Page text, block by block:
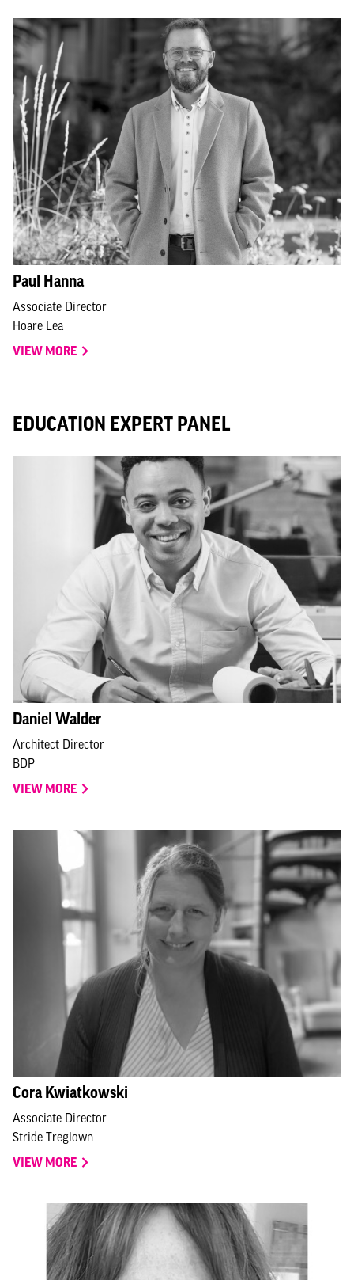
Paul Hanna
Associate Director
Hoare Lea
VIEW MORE
EDUCATION EXPERT PANEL
Daniel Walder
Architect Director
BDP
VIEW MORE
Cora Kwiatkowski
Associate Director
Stride Treglown
VIEW MORE